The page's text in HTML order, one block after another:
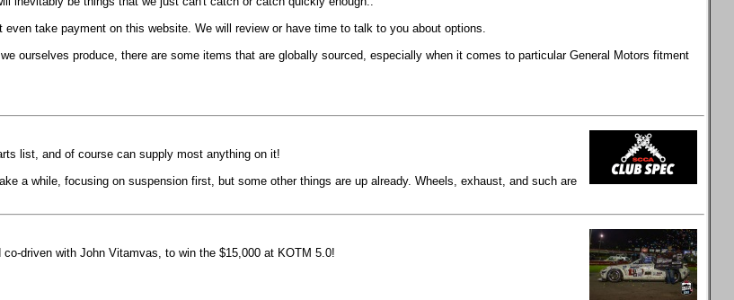
take payment on this website. We will review or have time to talk to you about options.
ourselves produce, there are some items that are globally sourced, especially when it comes to particular General Motors fitment
list, and of course can supply most anything on it!
a while, focusing on suspension first, but some other things are up already. Wheels, exhaust, and such are
driven with John Vitamvas, to win the $15,000 at KOTM 5.0!
and offsets
side spokes against a gloss black finish